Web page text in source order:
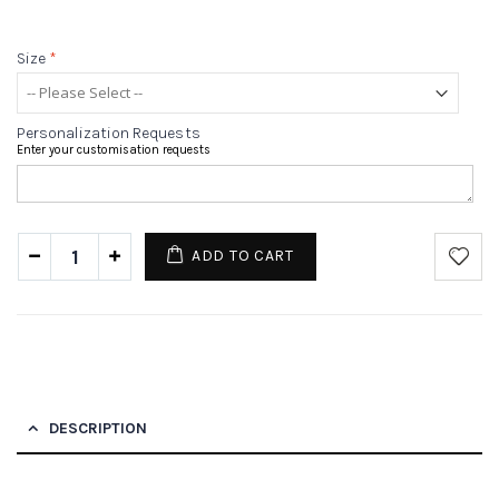
Size *
Personalization Requests
Enter your customisation requests
ADD TO CART
DESCRIPTION